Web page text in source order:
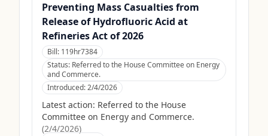
Preventing Mass Casualties from
Release of Hydrofluoric Acid at
Refineries Act of 2026
Bill: 119hr7384
Status: Referred to the House Committee on Energy
and Commerce.
Introduced:2/4/2026
Latest action: Referred to the House
Committee on Energy and Commerce.
(2/4/2026)